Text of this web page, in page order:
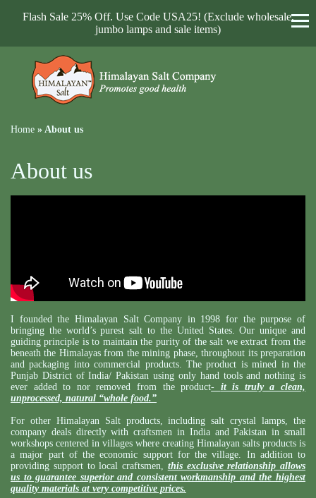
Flash Sale 25% Off. Use Code USA25! (Exclude wholesale,
jumbo lamps and sale items)
Home » About us
About us
I founded the Himalayan Salt Company in 1998 for the purpose of
bringing the world’s purest salt to the United States. Our unique and
guiding principle is to maintain the purity of the salt we extract from the
beneath the Himalayas from the mining phase, throughout its preparation
and packaging into commercial products. The product is mined in the
Punjab District of India/ Pakistan using only hand tools and nothing is
ever added to nor removed from the product- it is truly a clean,
unprocessed, natural “whole food.”
For other Himalayan Salt products, including salt crystal lamps, the
company deals directly with craftsmen in India and Pakistan in small
workshops centered in villages where creating Himalayan salts products is
a major part of the economic support for the village. In addition to
providing support to local craftsmen, this exclusive relationship allows
us to guarantee superior and consistent workmanship and the highest
quality materials at very competitive prices.